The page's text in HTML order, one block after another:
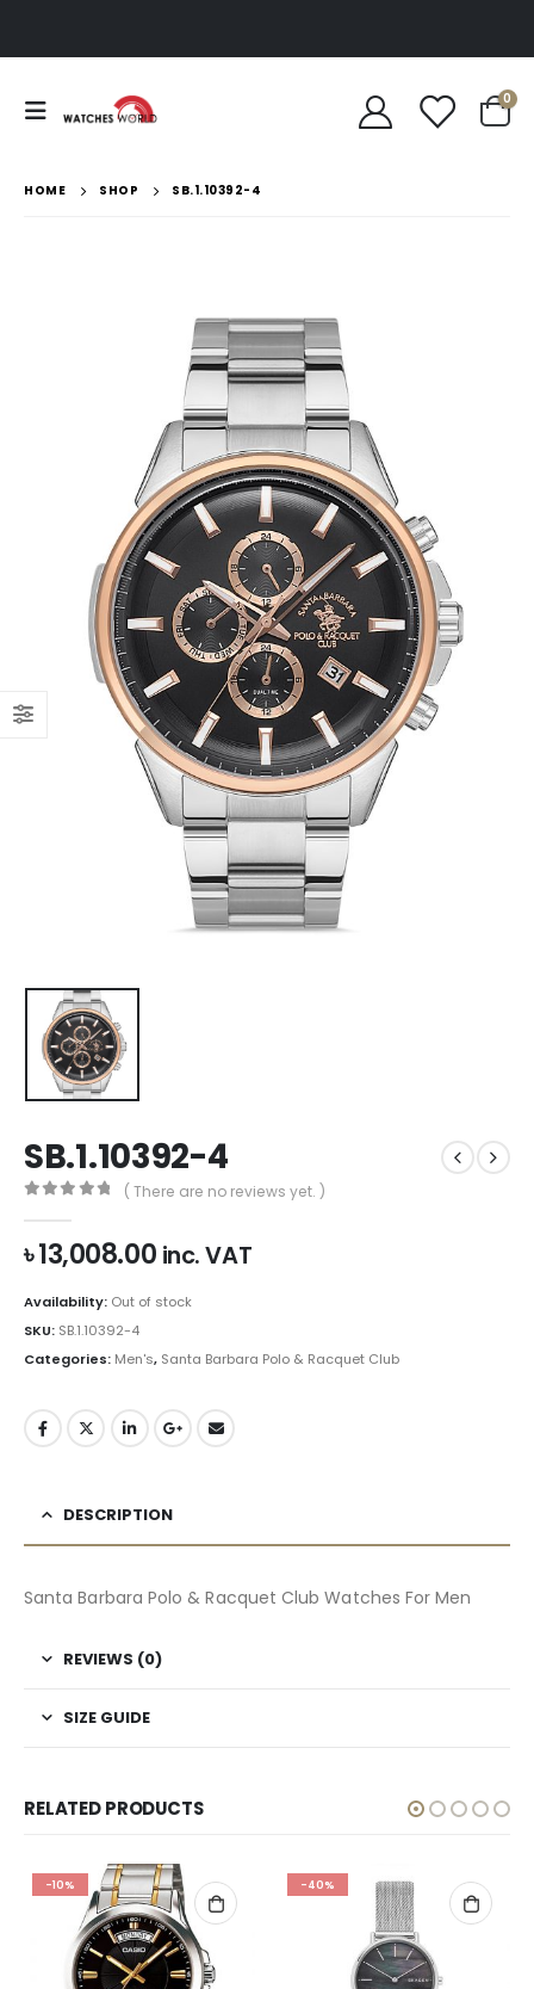
0
HOME SHOP SB.1.10392-4
SB.1.10392-4
( There are no reviews yet. )
৳13,008.00 inc. VAT
Availability: Out of stock
SKU: SB.1.10392-4
Categories: Men's, Santa Barbara Polo & Racquet Club
DESCRIPTION
Santa Barbara Polo & Racquet Club Watches For Men
REVIEWS (0)
SIZE GUIDE
RELATED PRODUCTS
-10% -40%